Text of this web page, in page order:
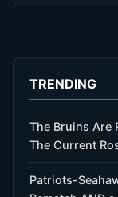
TRENDING
The Bruins Are
The Current
Patriots-